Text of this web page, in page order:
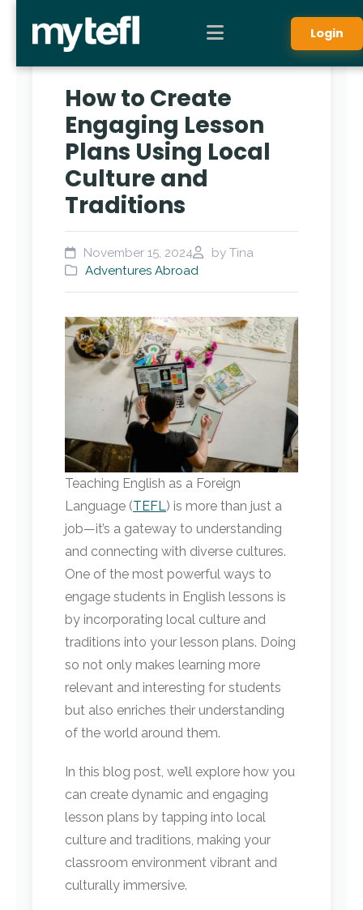
Login
How to Create
Engaging Lesson
Plans Using Local
Culture and
Traditions
November 15, 2024
by Tina
Adventures Abroad
Teaching English as a Foreign
Language (TEFL) is more than just a
job—it’s a gateway to understanding
and connecting with diverse cultures.
One of the most powerful ways to
engage students in English lessons is
by incorporating local culture and
traditions into your lesson plans. Doing
so not only makes learning more
relevant and interesting for students
but also enriches their understanding
of the world around them.
In this blog post, we’ll explore how you
can create dynamic and engaging
lesson plans by tapping into local
culture and traditions, making your
classroom environment vibrant and
culturally immersive.